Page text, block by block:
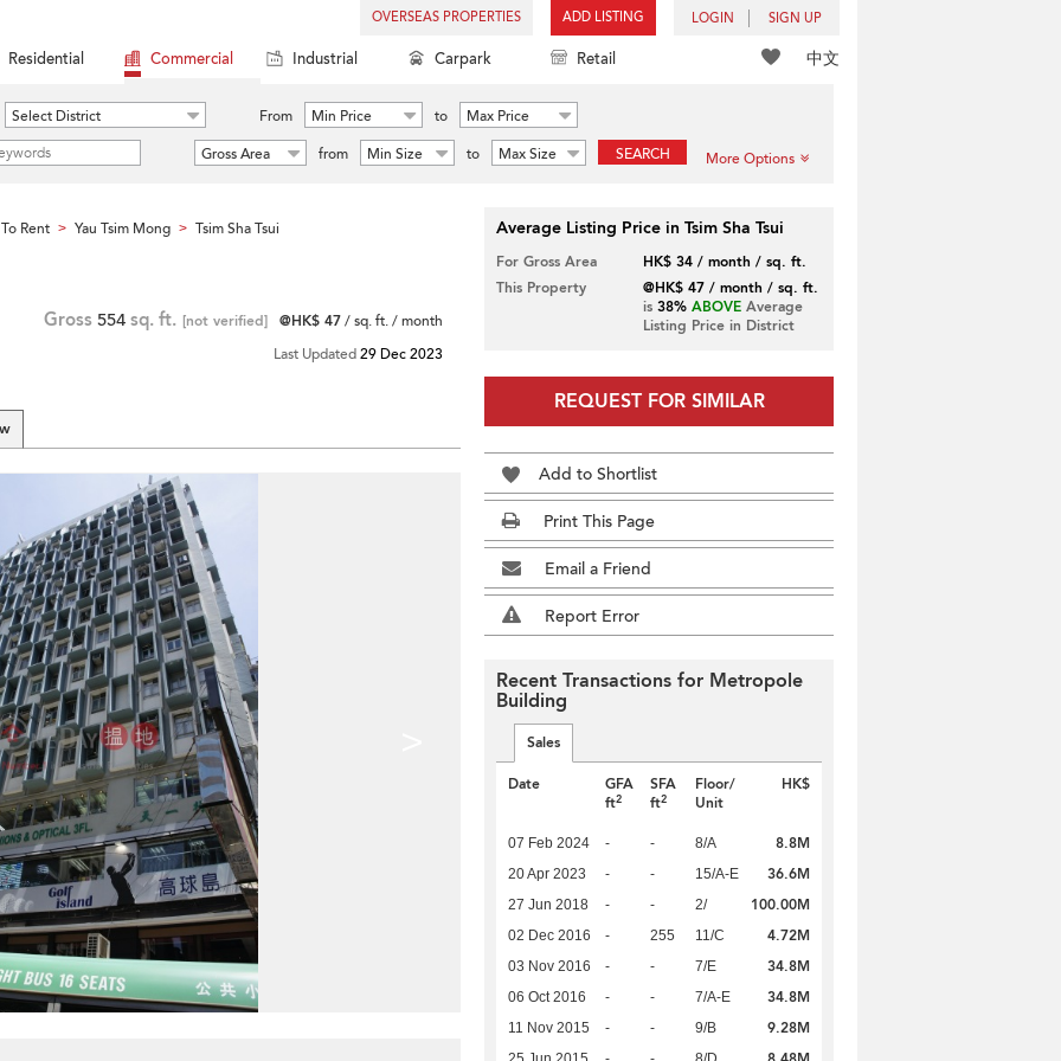
OVERSEAS PROPERTIES ADD LISTING LOGIN SIGN UP
中文
Residential Commercial Industrial Carpark Retail
Select District From Min Price to
Max Price
Gross Area
from Min Size to Max Size SEARCH More Options
Rent > Yau Tsim Mong > Tsim Sha Tsui
Gross 554 sq. ft. [not verified] @HK$ 47/ sq. ft. / month
Last Updated29 Dec 2023
Average Listing Price in Tsim Sha Tsui
For Gross Area
HK$ 34 / month / sq. ft.
This Property
@HK$ 47 / month / sq. ft.
is 38% ABOVEAverage
Listing Price in District
REQUEST FOR SIMILAR
Add to Shortlist
Print This Page
Email a Friend
Report Error
Recent Transactions for Metropole
Building
Sales
Date
GFA
ft2
SFA
ft2
Floor/
Unit
HK$
07 Feb 2024 - - 8/A 8.8M
20 Apr 2023 - - 15/A-E 36.6M
27 Jun 2018 - - 2/ 100.00M
02 Dec 2016 - 255 11/C 4.72M
03 Nov 2016 - - 7/E 34.8M
06 Oct 2016 - - 7/A-E 34.8M
11 Nov 2015 - - 9/B 9.28M